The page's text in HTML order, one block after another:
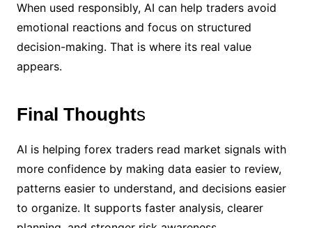
When used responsibly, AI can help traders avoid
emotional reactions and focus on structured
decision-making. That is where its real value
appears.
Final Thoughts
AI is helping forex traders read market signals with
more confidence by making data easier to review,
patterns easier to understand, and decisions easier
to organize. It supports faster analysis, clearer